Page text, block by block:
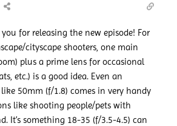
for releasing the new episode! For
cityscape shooters, one main
plus a prime lens for occasional
etc.) is a good idea. Even an
50mm (f/1.8) comes in very handy
like shooting people/pets with
It’s something 18-35 (f/3.5-4.5) can